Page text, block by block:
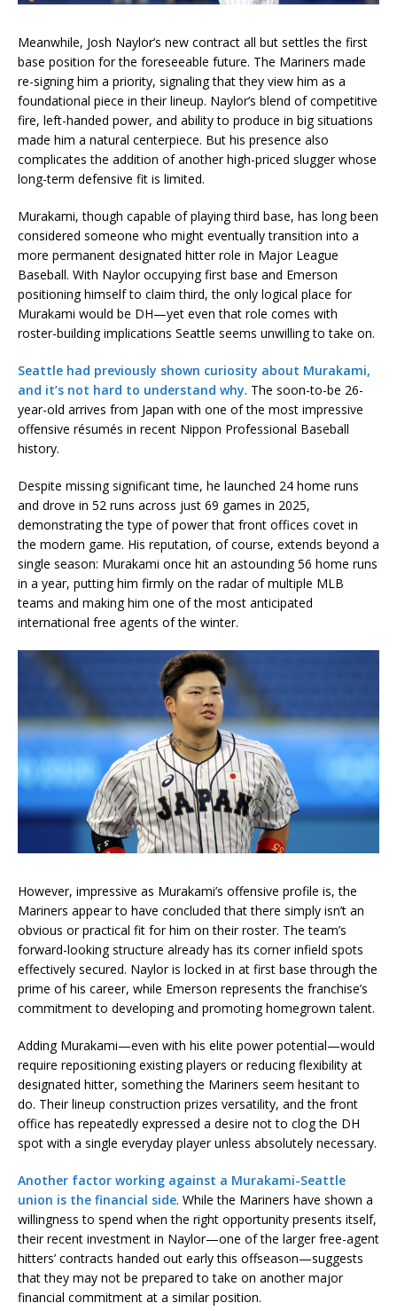
Meanwhile, Josh Naylor’s new contract all but settles the first
base position for the foreseeable future. The Mariners made
re-signing him a priority, signaling that they view him as a
foundational piece in their lineup. Naylor’s blend of competitive
fire, left-handed power, and ability to produce in big situations
made him a natural centerpiece. But his presence also
complicates the addition of another high-priced slugger whose
long-term defensive fit is limited.
Murakami, though capable of playing third base, has long been
considered someone who might eventually transition into a
more permanent designated hitter role in Major League
Baseball. With Naylor occupying first base and Emerson
positioning himself to claim third, the only logical place for
Murakami would be DH—yet even that role comes with
roster-building implications Seattle seems unwilling to take on.
Seattle had previously shown curiosity about Murakami,
and it’s not hard to understand why. The soon-to-be 26-
year-old arrives from Japan with one of the most impressive
offensive résumés in recent Nippon Professional Baseball
history.
Despite missing significant time, he launched 24 home runs
and drove in 52 runs across just 69 games in 2025,
demonstrating the type of power that front offices covet in
the modern game. His reputation, of course, extends beyond a
single season: Murakami once hit an astounding 56 home runs
in a year, putting him firmly on the radar of multiple MLB
teams and making him one of the most anticipated
international free agents of the winter.
However, impressive as Murakami’s offensive profile is, the
Mariners appear to have concluded that there simply isn’t an
obvious or practical fit for him on their roster. The team’s
forward-looking structure already has its corner infield spots
effectively secured. Naylor is locked in at first base through the
prime of his career, while Emerson represents the franchise’s
commitment to developing and promoting homegrown talent.
Adding Murakami—even with his elite power potential—would
require repositioning existing players or reducing flexibility at
designated hitter, something the Mariners seem hesitant to
do. Their lineup construction prizes versatility, and the front
office has repeatedly expressed a desire not to clog the DH
spot with a single everyday player unless absolutely necessary.
Another factor working against a Murakami-Seattle
union is the financial side. While the Mariners have shown a
willingness to spend when the right opportunity presents itself,
their recent investment in Naylor—one of the larger free-agent
hitters’ contracts handed out early this offseason—suggests
that they may not be prepared to take on another major
financial commitment at a similar position.